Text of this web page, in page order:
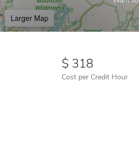
Larger Map
318
Cost per Credit Hour